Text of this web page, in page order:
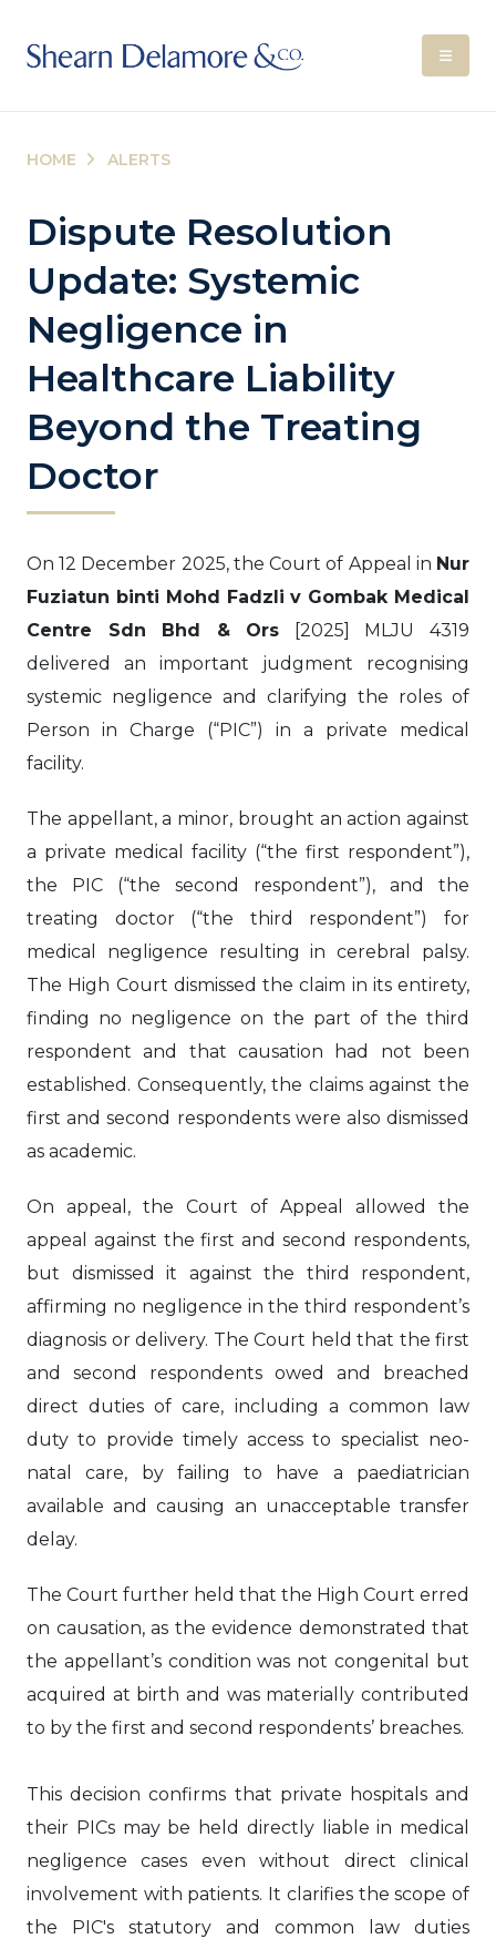
HOME ALERTS
Dispute Resolution
Update: Systemic
Negligence in
Healthcare Liability
Beyond the Treating
Doctor
On 12 December 2025, the Court of Appeal in Nur
Fuziatun binti Mohd Fadzli v Gombak Medical
Centre Sdn Bhd & Ors [2025] MLJU 4319
delivered an important judgment recognising
systemic negligence and clarifying the roles of
Person in Charge (“PIC”) in a private medical
facility.
The appellant, a minor, brought an action against
a private medical facility (“the first respondent”),
the PIC (“the second respondent”), and the
treating doctor (“the third respondent”) for
medical negligence resulting in cerebral palsy.
The High Court dismissed the claim in its entirety,
finding no negligence on the part of the third
respondent and that causation had not been
established. Consequently, the claims against the
first and second respondents were also dismissed
as academic.
On appeal, the Court of Appeal allowed the
appeal against the first and second respondents,
but dismissed it against the third respondent,
affirming no negligence in the third respondent’s
diagnosis or delivery. The Court held that the first
and second respondents owed and breached
direct duties of care, including a common law
duty to provide timely access to specialist neo-
natal care, by failing to have a paediatrician
available and causing an unacceptable transfer
delay.
The Court further held that the High Court erred
on causation, as the evidence demonstrated that
the appellant’s condition was not congenital but
acquired at birth and was materially contributed
to by the first and second respondents’ breaches.
This decision confirms that private hospitals and
their PICs may be held directly liable in medical
negligence cases even without direct clinical
involvement with patients. It clarifies the scope of
the PIC's statutory and common law duties